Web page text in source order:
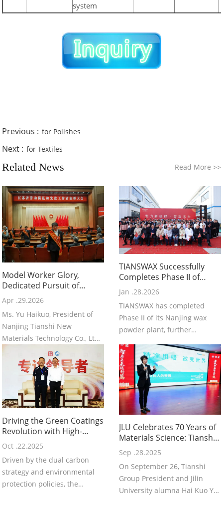
system
Previous : for Polishes
Next : for Textiles
Related News Read More >>
Model Worker Glory,
Dedicated Pursuit of
Excellence | Warm
Congratulations to Ms. Yu
Haikuo, President of
Tianshi, on Receiving the
Title of “Jiangsu
Apr .29.2026
Ms. Yu Haikuo, President of
Nanjing Tianshi New
Materials Technology Co., Ltd.,
has been honored as a
“Jiangsu Provincial Model
Worker” in recognition of her
outstanding leadership,
dedication to the new
materials industry, and
continuous innovation achie
TIANSWAX Successfully
Completes Phase II of
Nanjing Wax Powder Plant
Jan .28.2026
TIANSWAX has completed
Phase II of its Nanjing wax
powder plant, further
capacity and supply reliability.
Driving the Green Coatings
Revolution with High-
Performance Wax
Innovation: Nanjing
Tianshi's Technological
Breakthrough and
Industry Responsibility P
Oct .22.2025
Driven by the dual carbon
strategy and environmental
protection policies, the
JLU Celebrates 70 Years of
Materials Science: Tianshi
Group President Delivers
Keynote on “Precision
Waxing, Changing the
World”
Sep .28.2025
On September 26, Tianshi
Group President and Jilin
University alumna Hai Kuo Yu